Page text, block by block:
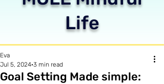
Life
Goal Setting Made simple:
Eva
Jul 5, 2024 3 min read